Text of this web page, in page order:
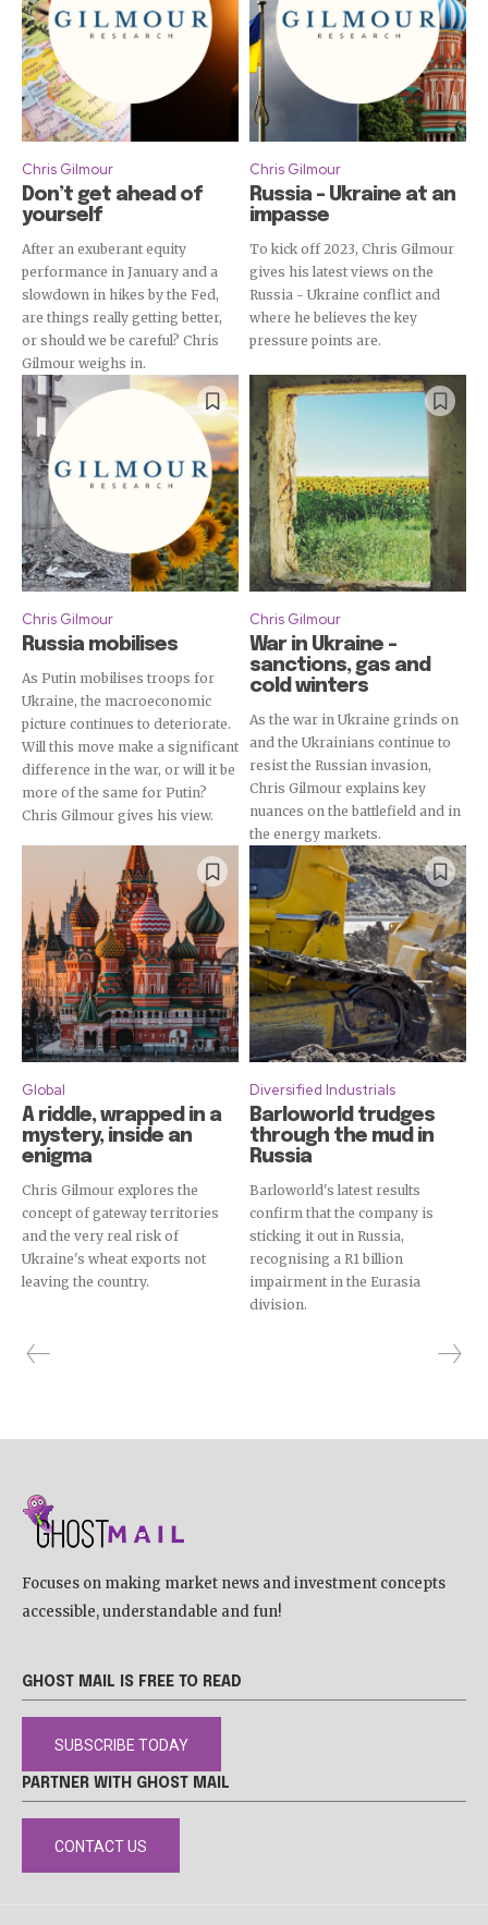
Chris Gilmour
Don’t get ahead of
yourself
After an exuberant equity
performance in January and a
slowdown in hikes by the Fed,
are things really getting better,
or should we be careful? Chris
Gilmour weighs in.
Chris Gilmour
Russia – Ukraine at an
impasse
To kick off 2023, Chris Gilmour
gives his latest views on the
Russia - Ukraine conflict and
where he believes the key
pressure points are.
Chris Gilmour
Russia mobilises
As Putin mobilises troops for
Ukraine, the macroeconomic
picture continues to deteriorate.
Will this move make a significant
difference in the war, or will it be
more of the same for Putin?
Chris Gilmour gives his view.
Chris Gilmour
War in Ukraine –
sanctions, gas and
cold winters
As the war in Ukraine grinds on
and the Ukrainians continue to
resist the Russian invasion,
Chris Gilmour explains key
nuances on the battlefield and in
the energy markets.
Global
A riddle, wrapped in a
mystery, inside an
enigma
Chris Gilmour explores the
concept of gateway territories
and the very real risk of
Ukraine's wheat exports not
leaving the country.
Diversified Industrials
Barloworld trudges
through the mud in
Russia
Barloworld's latest results
confirm that the company is
sticking it out in Russia,
recognising a R1 billion
impairment in the Eurasia
division.
Focuses on making market news and investment concepts
accessible, understandable and fun!
GHOST MAIL IS FREE TO READ
SUBSCRIBE TODAY
PARTNER WITH GHOST MAIL
CONTACT US